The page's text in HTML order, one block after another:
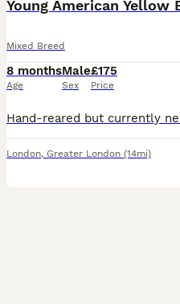
Young American Yellow
Mixed Breed
8 months
Age
Male
Sex
£175
Price
London, Greater London (14mi)